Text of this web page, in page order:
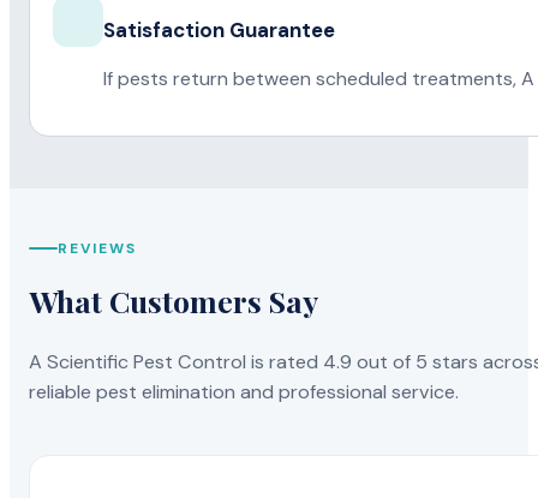
Satisfaction Guarantee
If pests return between scheduled treatments,
REVIEWS
What Customers Say
A Scientific Pest Control is rated 4.9 out of 5 stars
reliable pest elimination and professional service.